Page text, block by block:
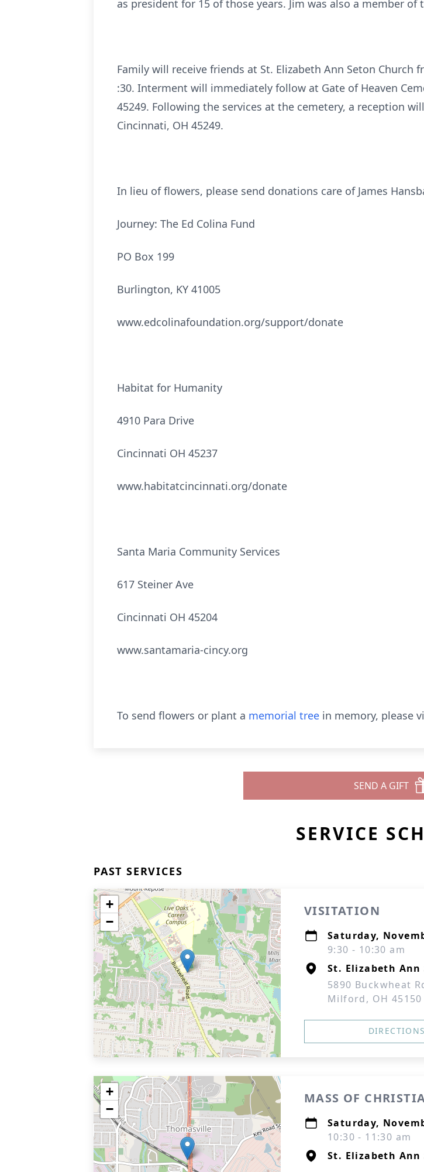
as president for 15 of those years. Jim was also a member of
Family will receive friends at St. Elizabeth Ann Seton
:30. Interment will immediately follow at Gate of Heaven
45249. Following the services at the cemetery, a reception
Cincinnati, OH 45249.
In lieu of flowers, please send donations care of James
Journey: The Ed Colina Fund
PO Box 199
Burlington, KY 41005
www.edcolinafoundation.org/support/donate
Habitat for Humanity
4910 Para Drive
Cincinnati OH 45237
www.habitatcincinnati.org/donate
Santa Maria Community Services
617 Steiner Ave
Cincinnati OH 45204
www.santamaria-cincy.org
To send flowers or plant a memorial tree in memory, please
SEND A GIFT
SERVICE
PAST SERVICES
+
−
VISITATION
Saturday,
9:30 - 10:30 am
St. Elizabeth Ann
5890 Buckwheat
Milford, OH 45150
DIRECTIONS
+
−
MASS OF
Saturday,
10:30 - 11:30 am
St. Elizabeth